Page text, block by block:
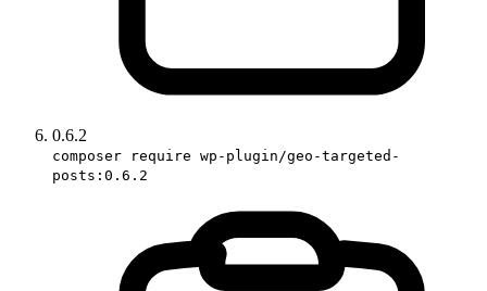
0.6.2
composer require wp-plugin/geo-targeted-
posts:0.6.2